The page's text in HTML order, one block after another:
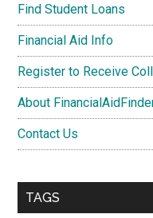
Find Student Loans
Financial Aid Info
Register to Receive
About
Contact Us
TAGS